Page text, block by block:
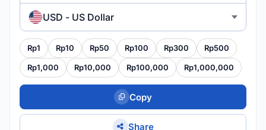
USD - US Dollar
Rp1 Rp10 Rp50 Rp100 Rp300 Rp500
Rp1,000 Rp10,000 Rp100,000 Rp1,000,000
Copy
Share